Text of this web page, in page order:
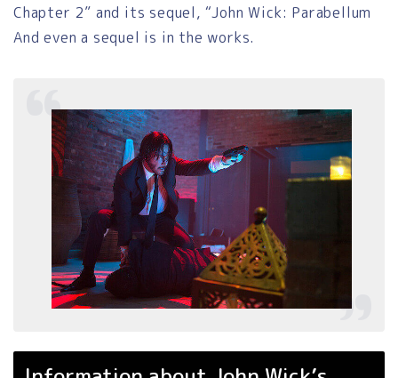
Chapter 2” and its sequel, “John Wick: Parabellum
And even a sequel is in the works.